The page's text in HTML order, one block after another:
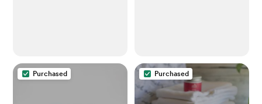
Purchased Purchased